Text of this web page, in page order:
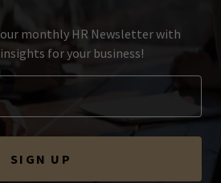
monthly HR Newsletter with
for your business!
SIGN UP